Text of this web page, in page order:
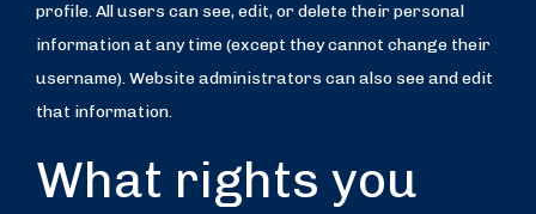
profile. All users can see, edit, or delete their personal
information at any time (except they cannot change their
username). Website administrators can also see and edit
that information.
What rights you